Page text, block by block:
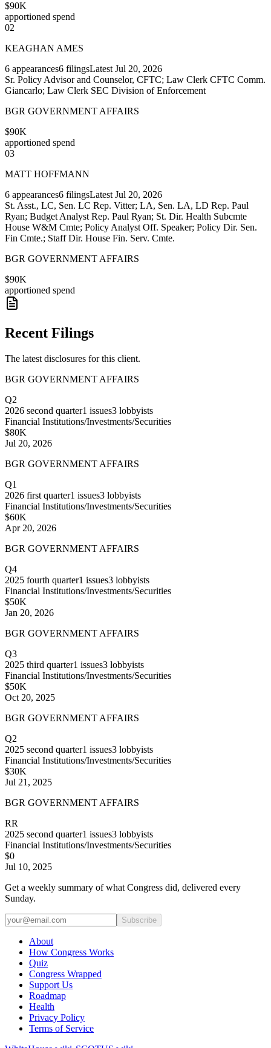
$90K
apportioned spend
02
KEAGHAN AMES
6 appearances6 filingsLatest Jul 20, 2026
Sr. Policy Advisor and Counselor, CFTC; Law Clerk CFTC Comm.
Giancarlo; Law Clerk SEC Division of Enforcement
BGR GOVERNMENT AFFAIRS
$90K
apportioned spend
03
MATT HOFFMANN
6 appearances6 filingsLatest Jul 20, 2026
St. Asst., LC, Sen. LC Rep. Vitter; LA, Sen. LA, LD Rep. Paul
Ryan; Budget Analyst Rep. Paul Ryan; St. Dir. Health Subcmte
House W&M Cmte; Policy Analyst Off. Speaker; Policy Dir. Sen.
Fin Cmte.; Staff Dir. House Fin. Serv. Cmte.
BGR GOVERNMENT AFFAIRS
$90K
apportioned spend
Recent Filings
The latest disclosures for this client.
BGR GOVERNMENT AFFAIRS
Q2
2026 second quarter1 issues3 lobbyists
Financial Institutions/Investments/Securities
$80K
Jul 20, 2026
BGR GOVERNMENT AFFAIRS
Q1
2026 first quarter1 issues3 lobbyists
Financial Institutions/Investments/Securities
$60K
Apr 20, 2026
BGR GOVERNMENT AFFAIRS
Q4
2025 fourth quarter1 issues3 lobbyists
Financial Institutions/Investments/Securities
$50K
Jan 20, 2026
BGR GOVERNMENT AFFAIRS
Q3
2025 third quarter1 issues3 lobbyists
Financial Institutions/Investments/Securities
$50K
Oct 20, 2025
BGR GOVERNMENT AFFAIRS
Q2
2025 second quarter1 issues3 lobbyists
Financial Institutions/Investments/Securities
$30K
Jul 21, 2025
BGR GOVERNMENT AFFAIRS
RR
2025 second quarter1 issues3 lobbyists
Financial Institutions/Investments/Securities
$0
Jul 10, 2025
Get a weekly summary of what Congress did, delivered every
Sunday.
Subscribe
About
How Congress Works
Quiz
Congress Wrapped
Support Us
Roadmap
Health
Privacy Policy
Terms of Service